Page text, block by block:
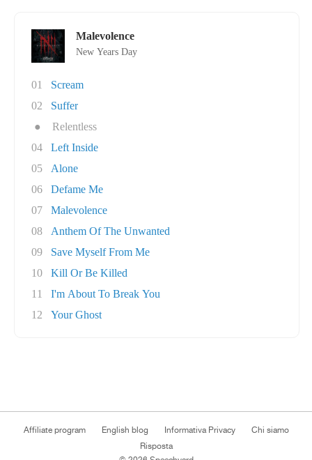
Malevolence
New Years Day
01
Scream
02
Suffer
●
Relentless
04
Left Inside
05
Alone
06
Defame Me
07
Malevolence
08
Anthem Of The Unwanted
09
Save Myself From Me
10
Kill Or Be Killed
11
I'm About To Break You
12
Your Ghost
Affiliate program English blog Informativa Privacy
Chi siamo
Risposta